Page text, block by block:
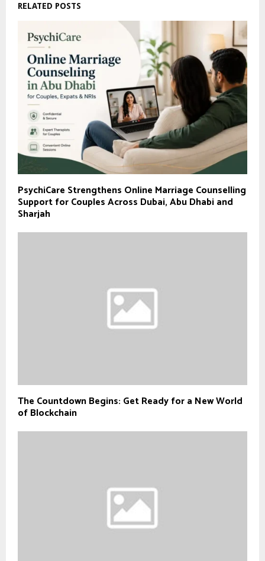
RELATED POSTS
PsychiCare Strengthens Online Marriage Counselling
Support for Couples Across Dubai, Abu Dhabi and
Sharjah
The Countdown Begins: Get Ready for a New World
of Blockchain